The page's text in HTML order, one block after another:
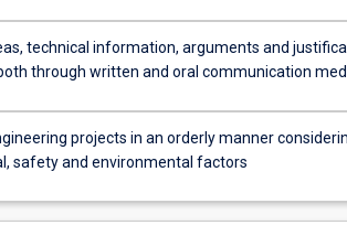
technical information, arguments and
through written and oral communication
projects in an orderly manner
safety and environmental factors